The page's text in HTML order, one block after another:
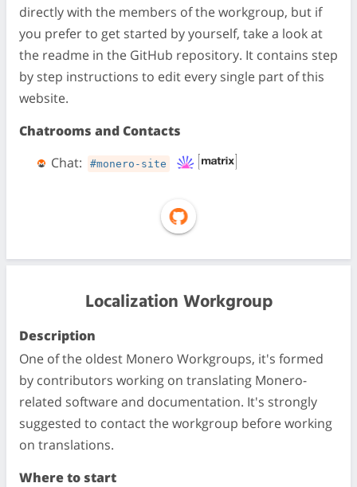
directly with the members of the workgroup, but if
you prefer to get started by yourself, take a look at
the readme in the GitHub repository. It contains step
by step instructions to edit every single part of this
website.
Chatrooms and Contacts
Chat:
#monero-site
Localization Workgroup
Description
One of the oldest Monero Workgroups, it's formed
by contributors working on translating Monero-
related software and documentation. It's strongly
suggested to contact the workgroup before working
on translations.
Where to start